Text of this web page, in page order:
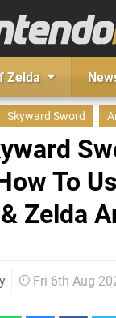
Zelda
Skyward Sword
To
Zelda
Fri 6th Aug